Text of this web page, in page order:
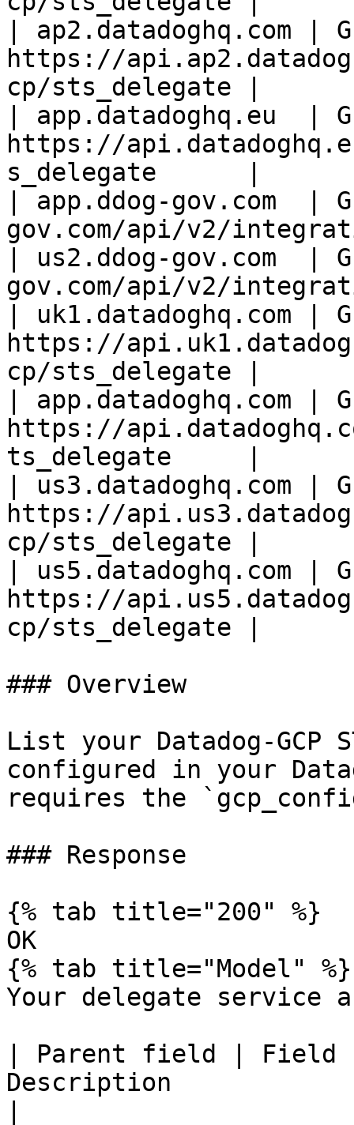
| ap2.datadoghq.com |
https://
cp/sts_delegate |
| app.datadoghq.eu  |
https://
s_delegate      |
| app.ddog-gov.com  |
gov.com/api/v2/
| us2.ddog-gov.com  |
gov.com/api/v2/
| uk1.datadoghq.com |
https://
cp/sts_delegate |
| app.datadoghq.com |
https://
ts_delegate     |
| us3.datadoghq.com |
https://
cp/sts_delegate |
| us5.datadoghq.com |
https://
cp/sts_delegate |
### Overview
List your Datadog-GCP
configured in your
requires the
### Response
{% tab title="200" %}
OK
{% tab title="Model" %}
Your delegate service
| Parent field |
Description